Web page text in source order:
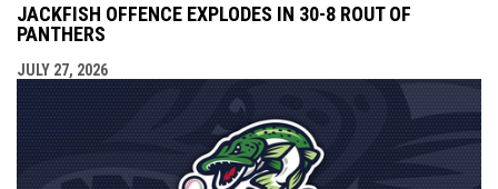
JACKFISH OFFENCE EXPLODES IN 30-8 ROUT OF
PANTHERS
JULY 27, 2026